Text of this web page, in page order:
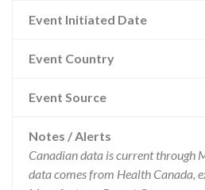
Event Initiated Date
Event Country
Event Source
Notes / Alerts
Canadian data is current through
data comes from Health Canada,